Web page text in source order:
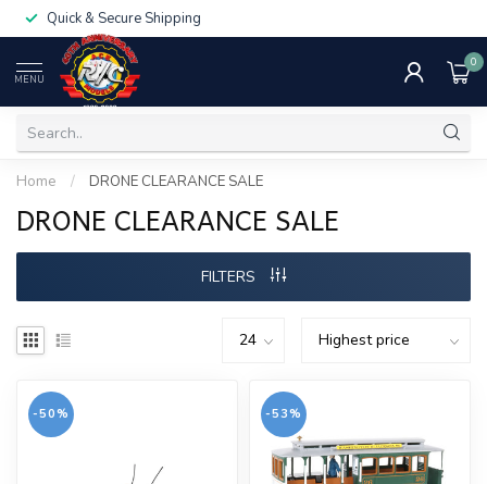
Quick & Secure Shipping
MENU
0
Home / DRONE CLEARANCE SALE
DRONE CLEARANCE SALE
FILTERS
-50% -53%